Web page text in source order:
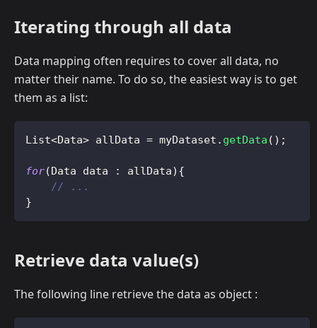
Iterating through all data
Data mapping often requires to cover all data, no
matter their name. To do so, the easiest way is to get
them as a list:
List<Data> allData = myDataset . getData ( ) ;
for( Data data : allData) {
// ...
}
Retrieve data value(s)
The following line retrieve the data as object :